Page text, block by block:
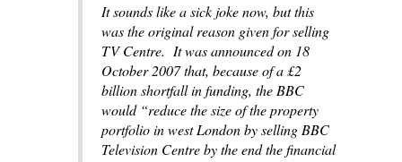
It sounds like a sick joke now, but this
was the original reason given for selling
TV Centre. It was announced on 18
October 2007 that, because of a £2
billion shortfall in funding, the BBC
would “reduce the size of the property
portfolio in west London by selling BBC
Television Centre by the end the financial